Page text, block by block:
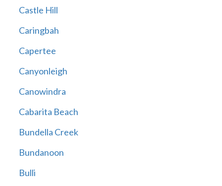
Castle Hill
Caringbah
Capertee
Canyonleigh
Canowindra
Cabarita Beach
Bundella Creek
Bundanoon
Bulli